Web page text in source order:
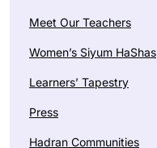
Meet Our Teachers
Women’s Siyum HaShas
Learners’ Tapestry
Press
Hadran Communities